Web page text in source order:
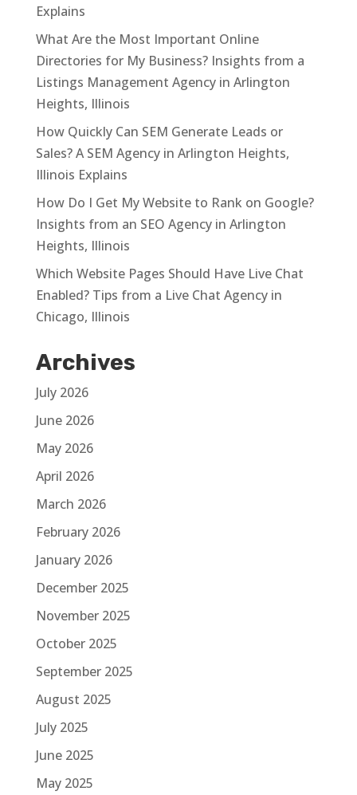
Explains
What Are the Most Important Online
Directories for My Business? Insights from a
Listings Management Agency in Arlington
Heights, Illinois
How Quickly Can SEM Generate Leads or
Sales? A SEM Agency in Arlington Heights,
Illinois Explains
How Do I Get My Website to Rank on Google?
Insights from an SEO Agency in Arlington
Heights, Illinois
Which Website Pages Should Have Live Chat
Enabled? Tips from a Live Chat Agency in
Chicago, Illinois
Archives
July 2026
June 2026
May 2026
April 2026
March 2026
February 2026
January 2026
December 2025
November 2025
October 2025
September 2025
August 2025
July 2025
June 2025
May 2025